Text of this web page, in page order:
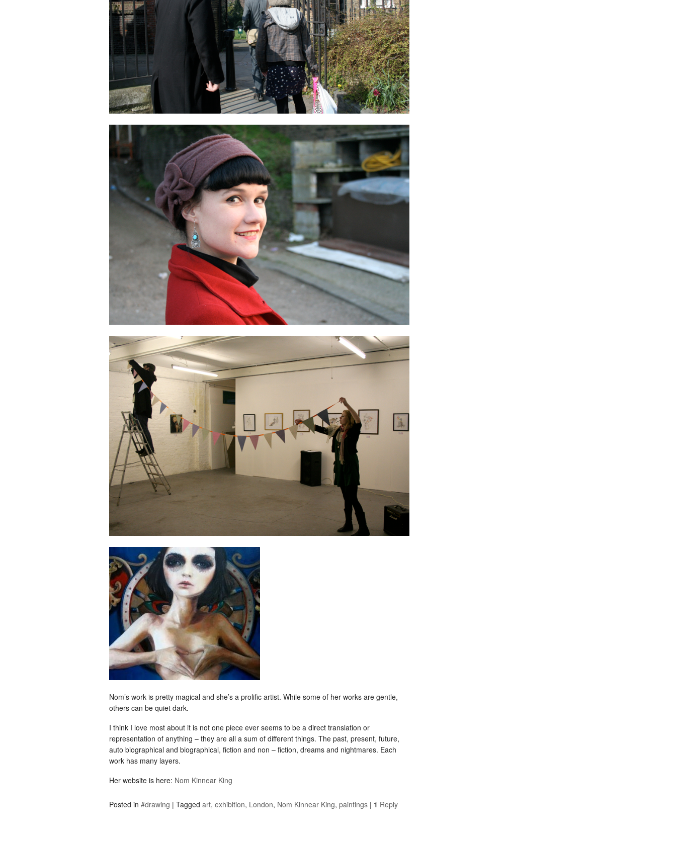
Nom’s work is pretty magical and she’s a prolific artist. While some of her works are gentle,
others can be quiet dark.
I think I love most about it is not one piece ever seems to be a direct translation or
representation of anything – they are all a sum of different things. The past, present, future,
auto biographical and biographical, fiction and non – fiction, dreams and nightmares. Each
work has many layers.
Her website is here: Nom Kinnear King
Posted in #drawing | Tagged art, exhibition, London, Nom Kinnear King, paintings | 1 Reply